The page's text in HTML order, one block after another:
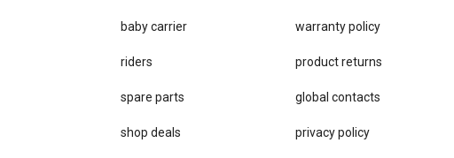
warranty policy
product returns
global contacts
privacy ​policy
baby carrier
riders
spare parts
sho​p deals